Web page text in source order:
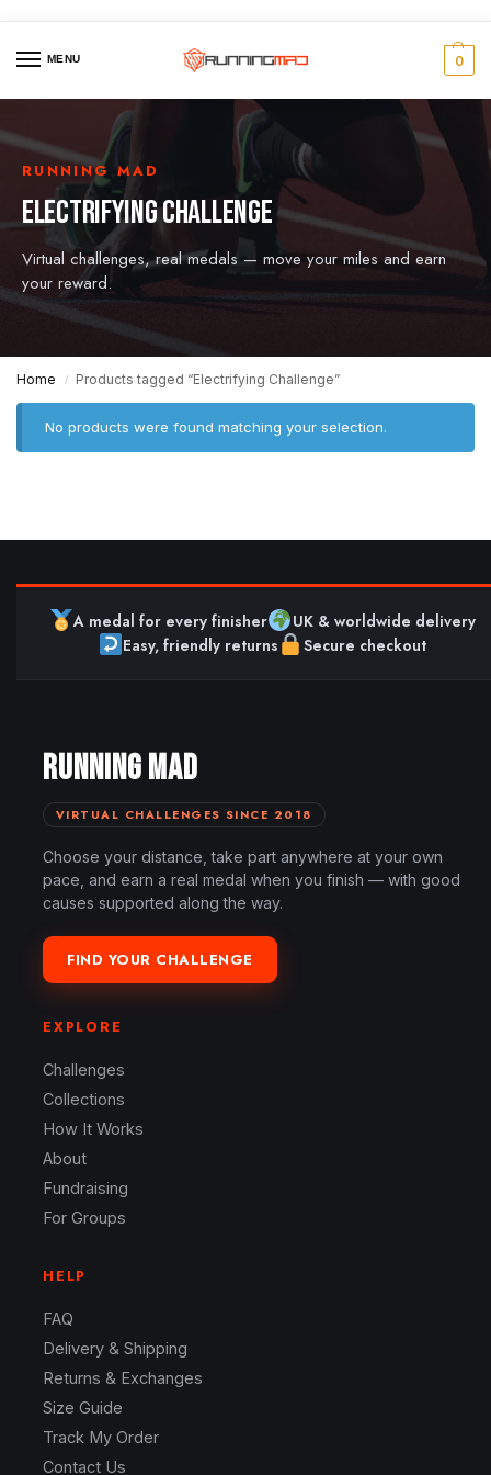
MENU 0
RUNNING MAD
ELECTRIFYING CHALLENGE
Virtual challenges, real medals — move your miles and earn
your reward.
Home / Products tagged “Electrifying Challenge”
No products were found matching your selection.
A medal for every finisher
UK & worldwide delivery
Easy, friendly returns
Secure checkout
RUNNING MAD
VIRTUAL CHALLENGES SINCE 2018
Choose your distance, take part anywhere at your own
pace, and earn a real medal when you finish — with good
causes supported along the way.
FIND YOUR CHALLENGE
EXPLORE
Challenges
Collections
How It Works
About
Fundraising
For Groups
HELP
FAQ
Delivery & Shipping
Returns & Exchanges
Size Guide
Track My Order
Contact Us